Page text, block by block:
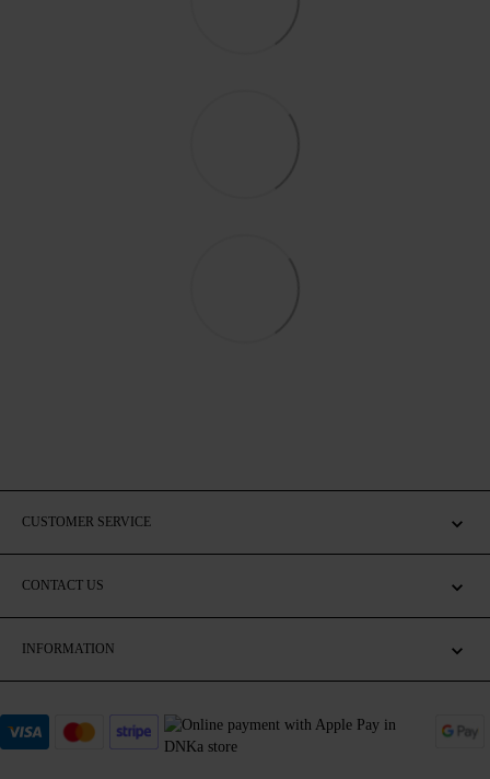
CUSTOMER SERVICE
CONTACT US
INFORMATION